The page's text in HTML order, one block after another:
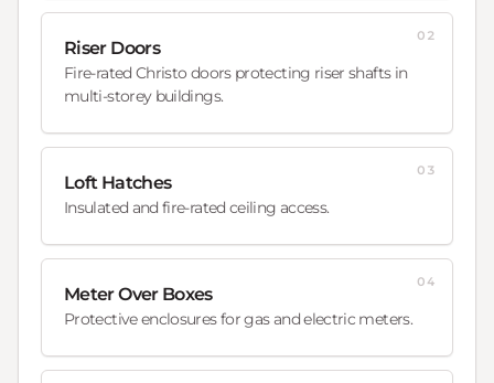
Riser Doors
Fire-rated Christo doors protecting riser shafts in
multi-storey buildings.
02
Loft Hatches
Insulated and fire-rated ceiling access.
03
Meter Over Boxes
Protective enclosures for gas and electric meters.
04